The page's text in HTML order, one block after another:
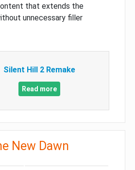
that extends the
unnecessary filler
Silent Hill 2 Remake
Read more
New Dawn